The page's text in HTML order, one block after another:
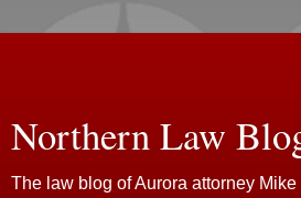
Northern Law
The law blog of Aurora attorney